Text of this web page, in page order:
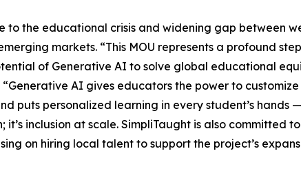
to the educational crisis and widening gap between
markets. “This MOU represents a profound
of Generative AI to solve global educational
“Generative AI gives educators the power to
puts personalized learning in every student’s hands
it’s inclusion at scale. SimpliTaught is also committed
on hiring local talent to support the project’s